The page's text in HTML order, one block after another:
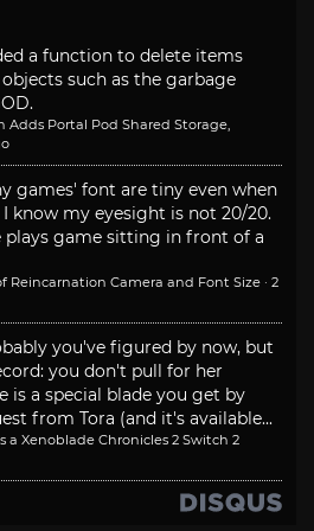
a function to delete items
such as the garbage
Adds Portal Pod Shared Storage,
games' font are tiny even when
know my eyesight is not 20/20.
plays game sitting in front of a
Reincarnation Camera and Font Size · 2
you've figured by now, but
you don't pull for her
is a special blade you get by
from Tora (and it's available...
a Xenoblade Chronicles 2 Switch 2